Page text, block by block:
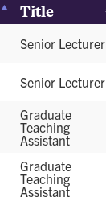
Title
Senior Lecturer
Senior Lecturer
Graduate
Teaching
Assistant
Graduate
Teaching
Assistant